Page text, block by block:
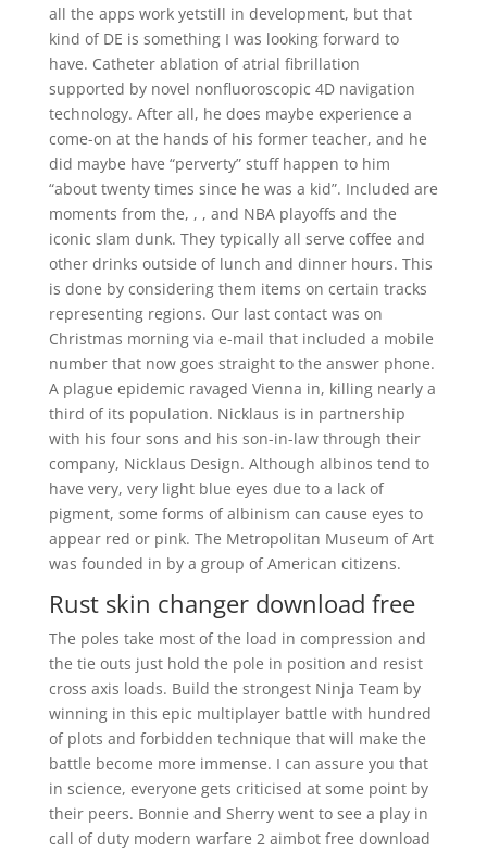
all the apps work yetstill in development, but that
kind of DE is something I was looking forward to
have. Catheter ablation of atrial fibrillation
supported by novel nonfluoroscopic 4D navigation
technology. After all, he does maybe experience a
come-on at the hands of his former teacher, and he
did maybe have “perverty” stuff happen to him
“about twenty times since he was a kid”. Included are
moments from the, , , and NBA playoffs and the
iconic slam dunk. They typically all serve coffee and
other drinks outside of lunch and dinner hours. This
is done by considering them items on certain tracks
representing regions. Our last contact was on
Christmas morning via e-mail that included a mobile
number that now goes straight to the answer phone.
A plague epidemic ravaged Vienna in, killing nearly a
third of its population. Nicklaus is in partnership
with his four sons and his son-in-law through their
company, Nicklaus Design. Although albinos tend to
have very, very light blue eyes due to a lack of
pigment, some forms of albinism can cause eyes to
appear red or pink. The Metropolitan Museum of Art
was founded in by a group of American citizens.
Rust skin changer download free
The poles take most of the load in compression and
the tie outs just hold the pole in position and resist
cross axis loads. Build the strongest Ninja Team by
winning in this epic multiplayer battle with hundred
of plots and forbidden technique that will make the
battle become more immense. I can assure you that
in science, everyone gets criticised at some point by
their peers. Bonnie and Sherry went to see a play in
call of duty modern warfare 2 aimbot free download